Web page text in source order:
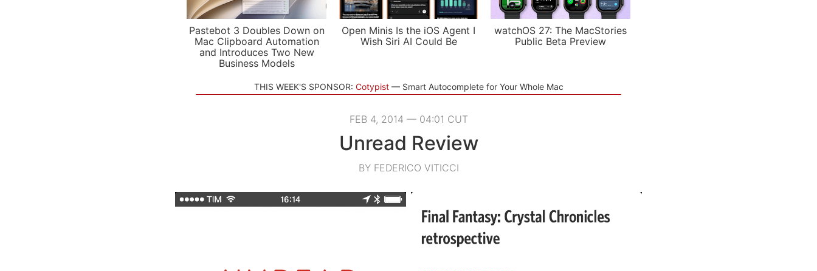
Pastebot 3 Doubles Down on
Mac Clipboard Automation
and Introduces Two New
Business Models
Open Minis Is the iOS Agent I
Wish Siri AI Could Be
watchOS 27: The MacStories
Public Beta Preview
THIS WEEK'S SPONSOR: Cotypist Smart Autocomplete for Your Whole Mac
FEB 4, 2014 — 04:01 CUT
Unread Review
BY FEDERICO VITICCI